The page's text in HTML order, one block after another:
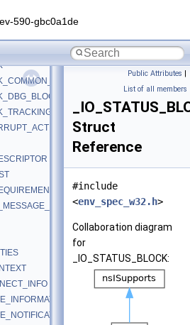
590-gbc0a1de
Public Attributes |
List of all members
Struct
Reference
#include
<env_spec_w32.h>
Collaboration diagram
for
_IO_STATUS_BLOCK: